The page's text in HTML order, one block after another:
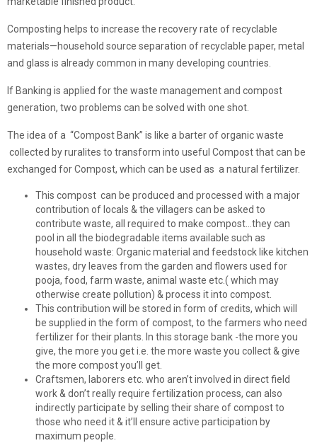
Composting helps to increase the recovery rate of recyclable
materials—household source separation of recyclable paper, metal
and glass is already common in many developing countries.
If Banking is applied for the waste management and compost
generation, two problems can be solved with one shot.
The idea of a “Compost Bank” is like a barter of organic waste
collected by ruralites to transform into useful Compost that can be
exchanged for Compost, which can be used as a natural fertilizer.
This compost can be produced and processed with a major
contribution of locals & the villagers can be asked to
contribute waste, all required to make compost…they can
pool in all the biodegradable items available such as
household waste: Organic material and feedstock like kitchen
wastes, dry leaves from the garden and flowers used for
pooja, food, farm waste, animal waste etc.( which may
otherwise create pollution) & process it into compost.
This contribution will be stored in form of credits, which will
be supplied in the form of compost, to the farmers who need
fertilizer for their plants. In this storage bank -the more you
give, the more you get i.e. the more waste you collect & give
the more compost you’ll get.
Craftsmen, laborers etc. who aren’t involved in direct field
work & don’t really require fertilization process, can also
indirectly participate by selling their share of compost to
those who need it & it’ll ensure active participation by
maximum people.